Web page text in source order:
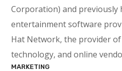
Corporation) and previously
entertainment software
Hat Network, the provider
technology, and online
MARKETING